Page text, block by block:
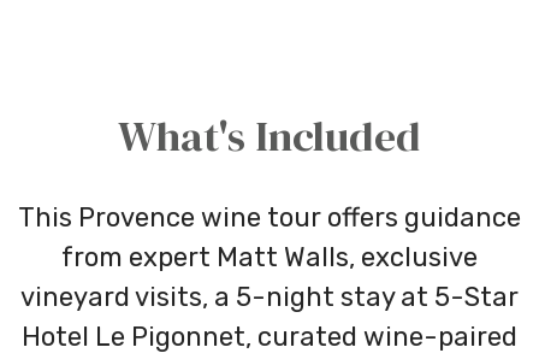
What's Included
This Provence wine tour offers guidance
from expert Matt Walls, exclusive
vineyard visits, a 5-night stay at 5-Star
Hotel Le Pigonnet, curated wine-paired